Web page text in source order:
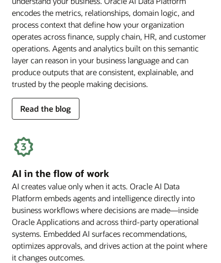
encodes the metrics, relationships, domain logic, and
process context that define how your organization
operates across finance, supply chain, HR, and customer
operations. Agents and analytics built on this semantic
layer can reason in your business language and can
produce outputs that are consistent, explainable, and
trusted by the people making decisions.
Read the blog
for
deep
semantics
AI in the flow of work
AI creates value only when it acts. Oracle AI Data
Platform embeds agents and intelligence directly into
business workflows where decisions are made—inside
Oracle Applications and across third-party operational
systems. Embedded AI surfaces recommendations,
optimizes approvals, and drives action at the point where
it changes outcomes.